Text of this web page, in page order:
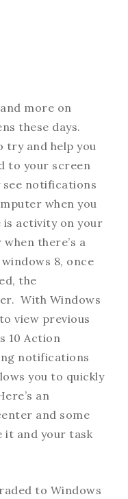
more on
these days.
try and help you
to your screen
notifications
when you
is activity on your
there’s a
8, once
the
With Windows
view previous
10 Action
notifications
you to quickly
an
and some
it and your task
to Windows